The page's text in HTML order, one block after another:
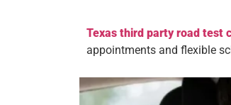
Texas third party road test
appointments and flexible